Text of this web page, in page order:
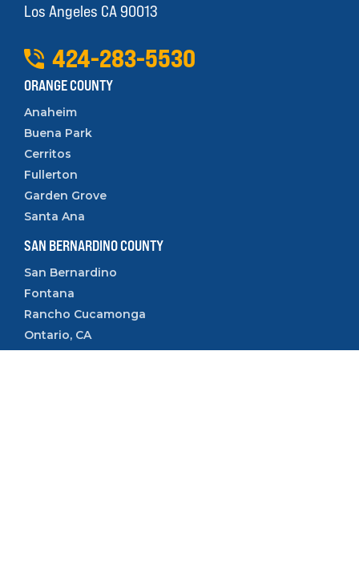
Los Angeles CA 90013
424-283-5530
ORANGE COUNTY
Anaheim
Buena Park
Cerritos
Fullerton
Garden Grove
Santa Ana
SAN BERNARDINO COUNTY
San Bernardino
Fontana
Rancho Cucamonga
Ontario, CA